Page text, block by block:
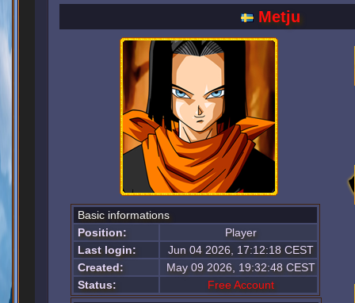
Metju
Basic informations
Position:
Player
Last login:
Jun 04 2026, 17:12:18 CEST
Created:
May 09 2026, 19:32:48 CEST
Status:
Free Account